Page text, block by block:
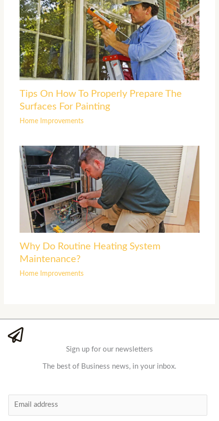
Tips On How To Properly Prepare The
Surfaces For Painting
Home Improvements
Why Do Routine Heating System
Maintenance?
Home Improvements
Sign up for our newsletters
The best of Business news, in your inbox.
m